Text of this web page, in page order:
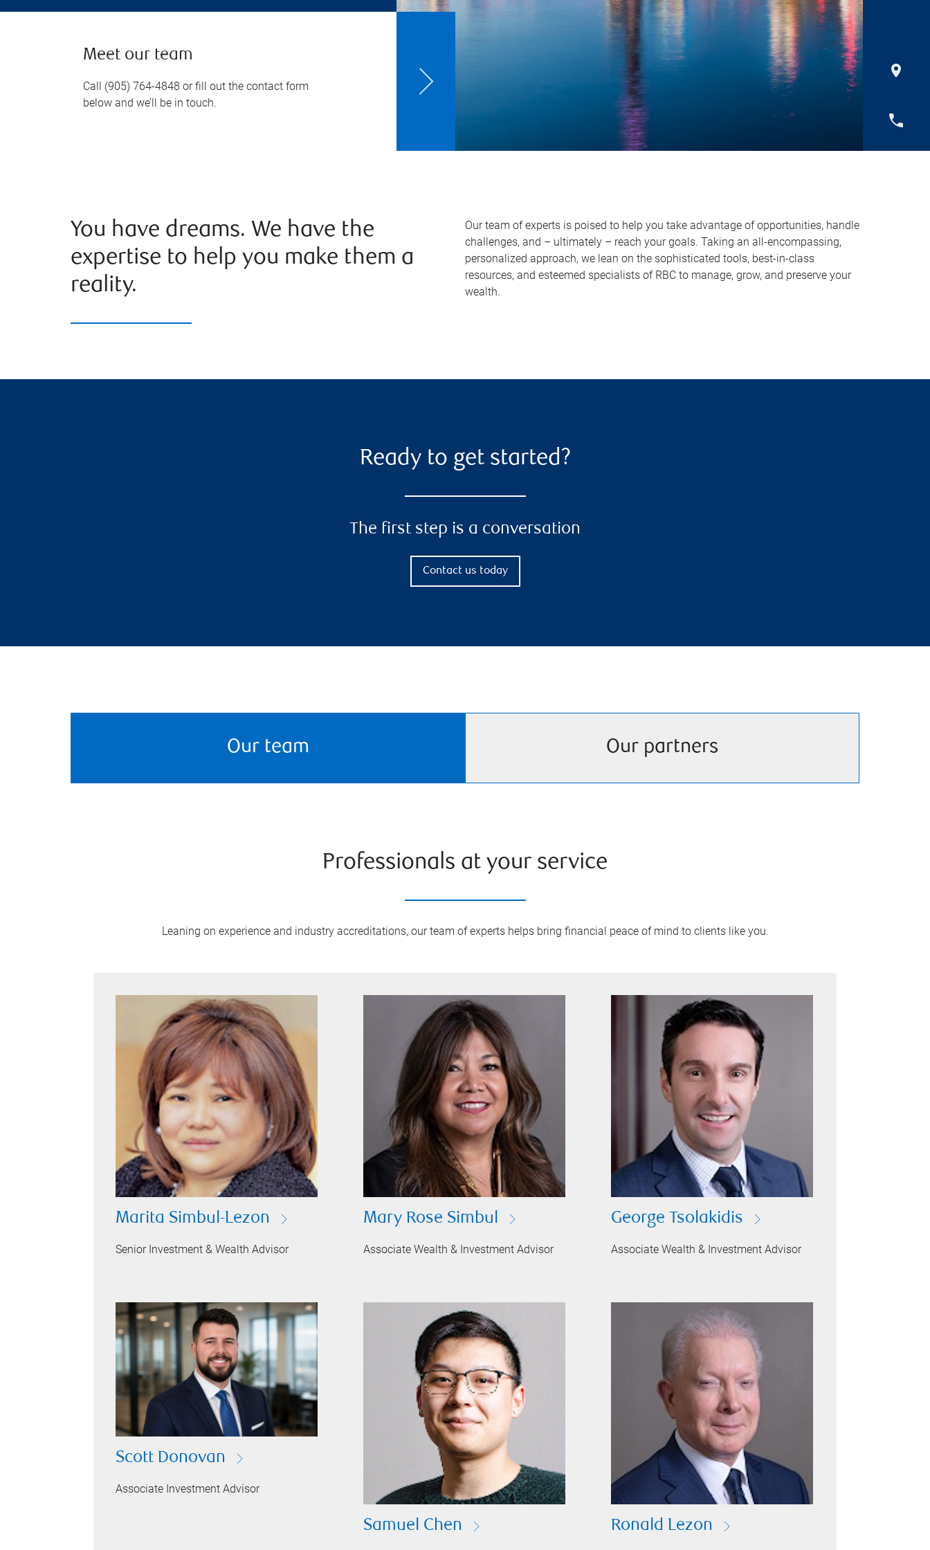
Meet our team
Call (905) 764-4848 or fill out the contact form
below and we’ll be in touch.
You have dreams. We have the
expertise to help you make them a
reality.
Our team of experts is poised to help you take advantage of opportunities, handle
challenges, and – ultimately – reach your goals. Taking an all-encompassing,
personalized approach, we lean on the sophisticated tools, best-in-class
resources, and esteemed specialists of RBC to manage, grow, and preserve your
wealth.
Ready to get started?
The first step is a conversation
Contact us today
Our team Our partners
Professionals at your service
Leaning on experience and industry accreditations, our team of experts helps bring financial peace of mind to clients like you.
Marita Simbul-Lezon
Senior Investment & Wealth Advisor
Mary Rose Simbul
Associate Wealth & Investment Advisor
George Tsolakidis
Associate Wealth & Investment Advisor
Scott Donovan
Associate Investment Advisor
Samuel Chen Ronald Lezon